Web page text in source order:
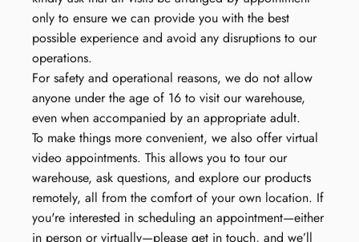
only to ensure we can provide you with the best
possible experience and avoid any disruptions to our
operations.
For safety and operational reasons, we do not allow
anyone under the age of 16 to visit our warehouse,
even when accompanied by an appropriate adult.
To make things more convenient, we also offer virtual
video appointments. This allows you to tour our
warehouse, ask questions, and explore our products
remotely, all from the comfort of your own location. If
you're interested in scheduling an appointment—either
in person or virtually—please get in touch, and we’ll